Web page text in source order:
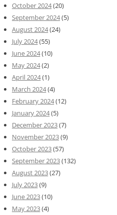
October 2024(20)
September 2024(5)
August 2024(24)
July 2024(55)
June 2024(10)
May 2024(2)
April 2024(1)
March 2024(4)
February 2024(12)
January 2024(5)
December 2023(7)
November 2023(9)
October 2023(57)
September 2023(132)
August 2023(27)
July 2023(9)
June 2023(10)
May 2023(4)